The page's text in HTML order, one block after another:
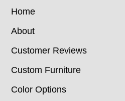
Home
About
Customer Reviews
Custom Furniture
Color Options